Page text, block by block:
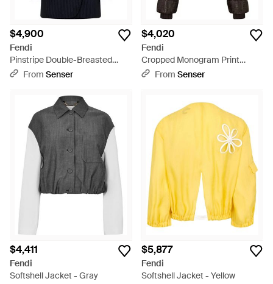
$4,900
Fendi
Pinstripe Double-Breasted
Blazer - Blue
From Senser
$4,020
Fendi
Cropped Monogram Print
Puffer Jacket - Brown
From Senser
$4,411
Fendi
Softshell Jacket - Gray
$5,877
Fendi
Softshell Jacket - Yellow